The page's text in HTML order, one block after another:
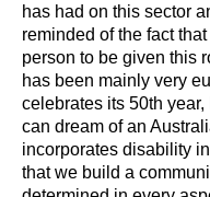
has had on this sector
reminded of the fact
person to be given this
has been mainly very
celebrates its 50th
can dream of an
incorporates disability
that we build a